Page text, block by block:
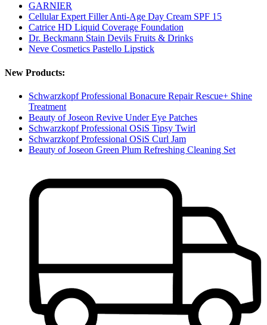
GARNIER
Cellular Expert Filler Anti-Age Day Cream SPF 15
Catrice HD Liquid Coverage Foundation
Dr. Beckmann Stain Devils Fruits & Drinks
Neve Cosmetics Pastello Lipstick
New Products:
Schwarzkopf Professional Bonacure Repair Rescue+ Shine
Treatment
Beauty of Joseon Revive Under Eye Patches
Schwarzkopf Professional OSiS Tipsy Twirl
Schwarzkopf Professional OSiS Curl Jam
Beauty of Joseon Green Plum Refreshing Cleaning Set